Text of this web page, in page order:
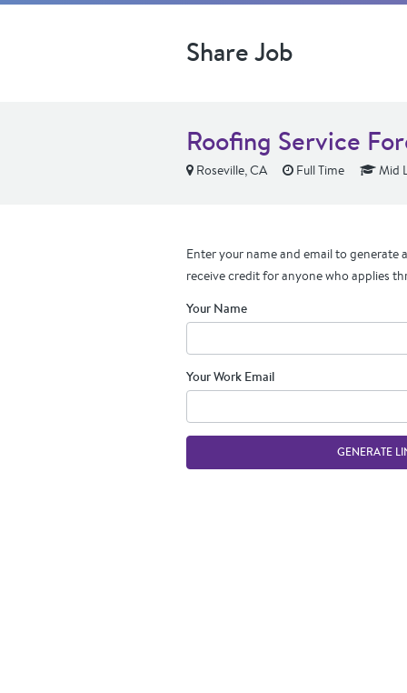
Share Job
Roofing Service
Roseville, CA Full Time Mid
Enter your name and email to generate
receive credit for anyone who applies
Your Name
Your Work Email
GENERATE